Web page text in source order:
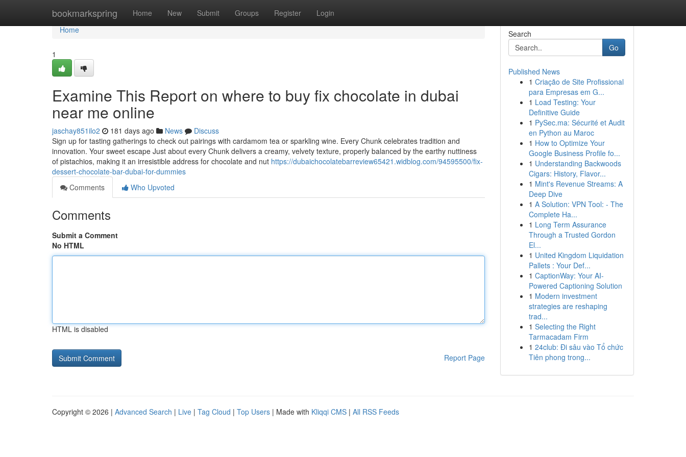
bookmarkspring Home New Submit Groups Register Login
Home
Home
1
Examine This Report on where to buy fix chocolate in dubai
near me online
jaschay851ilo2 181 days ago News
Discuss
Sign up for tasting gatherings to check out pairings with cardamom tea or sparkling wine. Every Chunk celebrates tradition and
innovation. Your sweet escape Just about every Chunk delivers a creamy, velvety texture, properly balanced by the earthy nuttiness
of pistachios, making it an irresistible address for chocolate and nut https://dubaichocolatebarreview65421.widblog.com/94595500/fix-
dessert-chocolate-bar-dubai-for-dummies
Comments
Who Upvoted
Comments
Submit a Comment
No HTML
HTML is disabled
Report Page
Search
Go
Published News
1 Criação de Site Profissional
para Empresas em G...
1 Load Testing: Your
Definitive Guide
1 PySec.ma: Sécurité et Audit
en Python au Maroc
1 How to Optimize Your
Google Business Profile fo...
1 Understanding Backwoods
Cigars: History, Flavor...
1 Mint's Revenue Streams: A
Deep Dive
1 A Solution: VPN Tool: - The
Complete Ha...
1 Long Term Assurance
Through a Trusted Gordon
El...
1 United Kingdom Liquidation
Pallets : Your Def...
1 CaptionWay: Your AI-
Powered Captioning Solution
1 Modern investment
strategies are reshaping
trad...
1 Selecting the Right
Tarmacadam Firm
1 24club: Đi sâu vào Tổ chức
Tiên phong trong...
Copyright © 2026 | Advanced Search | Live | Tag Cloud | Top Users | Made with Kliqqi CMS | All RSS Feeds